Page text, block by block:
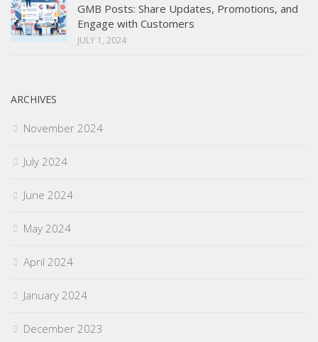
GMB Posts: Share Updates, Promotions, and
Engage with Customers
JULY 1, 2024
ARCHIVES
November 2024
July 2024
June 2024
May 2024
April 2024
January 2024
December 2023